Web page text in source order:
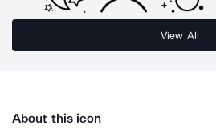
View All
About this icon